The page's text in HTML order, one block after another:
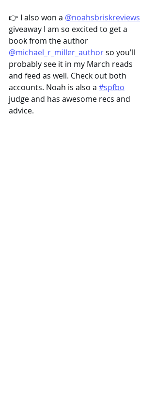
👉 I also won a @noahsbriskreviews
giveaway I am so excited to get a
book from the author
@michael_r_miller_author so you'll
probably see it in my March reads
and feed as well. Check out both
accounts. Noah is also a #spfbo
judge and has awesome recs and
advice.